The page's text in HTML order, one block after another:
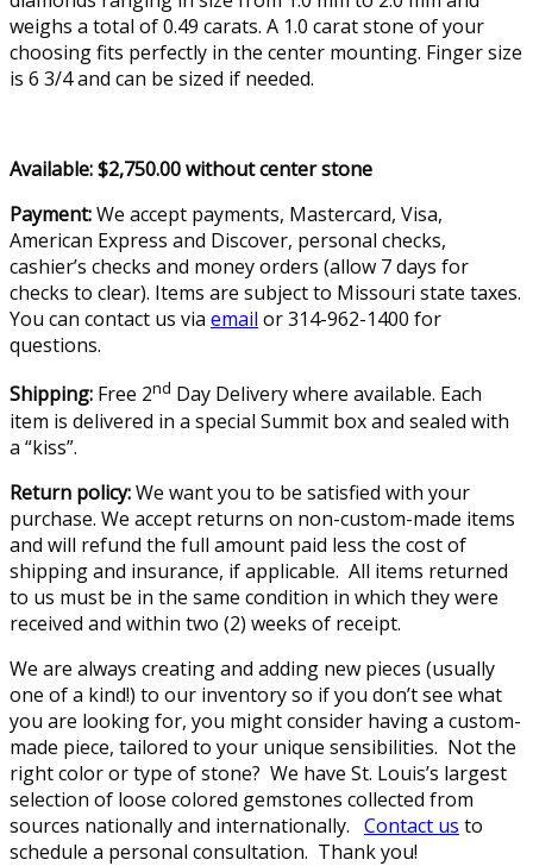
weighs a total of 0.49 carats. A 1.0 carat stone of your
choosing fits perfectly in the center mounting. Finger size
is 6 3/4 and can be sized if needed.
Available: $2,750.00 without center stone
Payment:We accept payments, Mastercard, Visa,
American Express and Discover, personal checks,
cashier’s checks and money orders (allow 7 days for
checks to clear). Items are subject to Missouri state taxes.
You can contact us via email or 314-962-1400 for
questions.
Shipping: Free 2nd Day Delivery where available. Each
item is delivered in a special Summit box and sealed with
a “kiss”.
Return policy:We want you to be satisfied with your
purchase. We accept returns on non-custom-made items
and will refund the full amount paid less the cost of
shipping and insurance, if applicable. All items returned
to us must be in the same condition in which they were
received and within two (2) weeks of receipt.
We are always creating and adding new pieces (usually
one of a kind!) to our inventory so if you don’t see what
you are looking for, you might consider having a custom-
made piece, tailored to your unique sensibilities. Not the
right color or type of stone? We have St. Louis’s largest
selection of loose colored gemstones collected from
sources nationally and internationally. Contact us to
schedule a personal consultation. Thank you!